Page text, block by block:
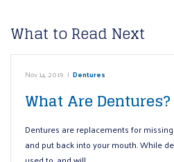
What to Read Next
Nov 14, 2019 | Dentures
What Are Dentures?
Dentures are replacements for
and put back into your mouth. While